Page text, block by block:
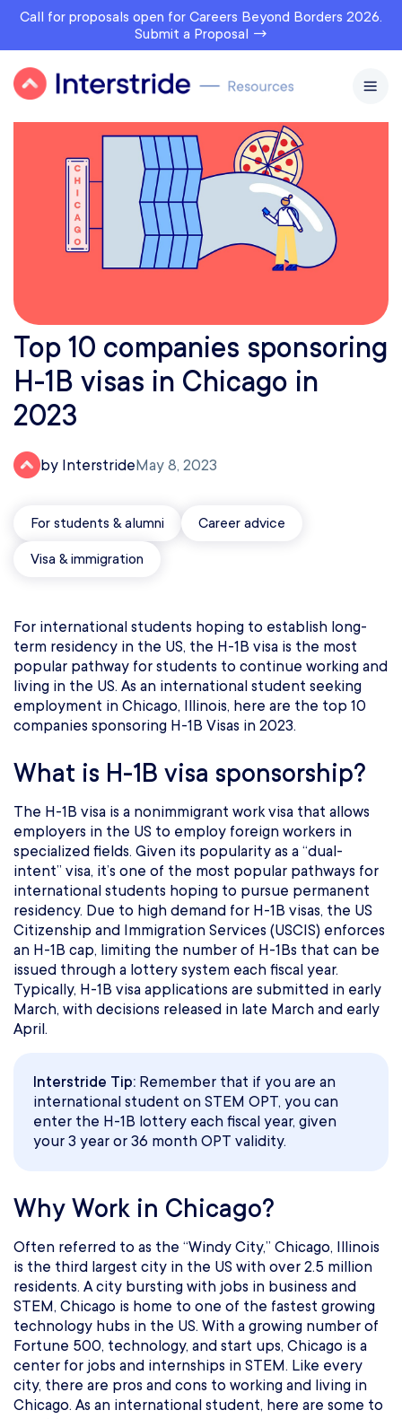
Call for proposals open for Careers Beyond Borders 2026.
Submit a Proposal →
Top 10 companies sponsoring
H-1B visas in Chicago in
2023
by InterstrideMay 8, 2023
For students & alumni Career advice
Visa & immigration
For international students hoping to establish long-
term residency in the US, the H-1B visa is the most
popular pathway for students to continue working and
living in the US. As an international student seeking
employment in Chicago, Illinois, here are the top 10
companies sponsoring H-1B Visas in 2023.
What is H-1B visa sponsorship?
The H-1B visa is a nonimmigrant work visa that allows
employers in the US to employ foreign workers in
specialized fields. Given its popularity as a “dual-
intent” visa, it’s one of the most popular pathways for
international students hoping to pursue permanent
residency. Due to high demand for H-1B visas, the US
Citizenship and Immigration Services (USCIS) enforces
an H-1B cap, limiting the number of H-1Bs that can be
issued through a lottery system each fiscal year.
Typically, H-1B visa applications are submitted in early
March, with decisions released in late March and early
April.
Interstride Tip: Remember that if you are an
international student on STEM OPT, you can
enter the H-1B lottery each fiscal year, given
your 3 year or 36 month OPT validity.
Why Work in Chicago?
Often referred to as the “Windy City,” Chicago, Illinois
is the third largest city in the US with over 2.5 million
residents. A city bursting with jobs in business and
STEM, Chicago is home to one of the fastest growing
technology hubs in the US. With a growing number of
Fortune 500, technology, and start ups, Chicago is a
center for jobs and internships in STEM. Like every
city, there are pros and cons to working and living in
Chicago. As an international student, here are some to